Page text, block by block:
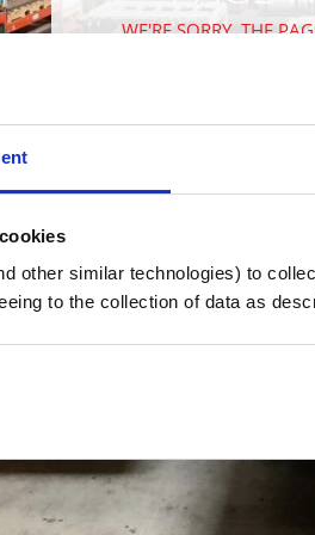
other similar technologies) to
to the collection of data as
WE'RE SORRY, THE